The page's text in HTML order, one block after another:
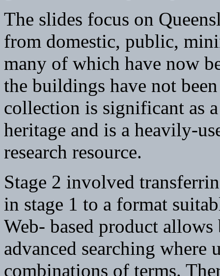
The slides focus on
from domestic, public,
many of which have now
the buildings have not
collection is significant as
heritage and is a heavily-
research resource.
Stage 2 involved
in stage 1 to a format
Web- based product
advanced searching where
combinations of terms.